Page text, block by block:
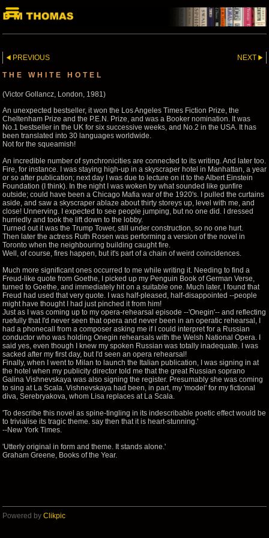
PREVIOUS NEXT
THE WHITE HOTEL
(Victor Gollancz, London, 1981)
An unexpected bestseller, it won the Los Angeles Times Fiction Prize, the
Cheltenham Prize and the P.E.N. Prize, and was a Booker nomination. It was
No.1 bestseller in the UK for six successive weeks, and No.2 in the USA. It has
been translated into 30 languages worldwide.
Not for the squeamish!
An incredible number of synchronicities are connected to its writing. And later too.
Fire, for instance. I was staying high-up in a skyscraper hotel in Manhattan, a year
or so after publication; next day I was due to lecture on it to the Albert Einstein
Foundation (I think). In the night I was woken by what sounded like gunfire
outside; could have been a Chicago Mafia war of the 1920's. I pulled the curtains
aside, and saw a skyscraper ablaze about thirty storeys up, level with me, and
close! Unnerving. I expected to see people jumping, but no one did. I dressed
hurriedly and took the lift down to the lobby.
Turned out it was the Trump Tower, still under construction, so no one hurt.
Then later the actress Ruth Rosen was performing a version of the novel in
Toronto when the neighbouring building caught fire.
Well, of course, fires happen, but it's part of a chain of weird coincidences.
Much more significant ones occurred to me while writing it. Needing to find a
Freud-like quote from Goethe, I picked up my Penguin Book of German Verse,
turned to Goethe, and immediately hit on a suitable one. Much later, I found that
Freud had used that very quote. I was half-pleased, half-disappointed --people
might have thought I had just pinched it from him!
Just as I was coming up to my opera-rehearsal episode --'Onegin'-- and reflecting
ruefully that I'd never seen that opera and never been in an operatic rehearsal, I
had a phonecall from a composer asking me if I could interpret for a Russian
conductor who was holding Onegin rehearsals with the Welsh National Opera. I
said yes, even though I knew my spoken Russian was totally inadequate. I was
sacked after my first day, but I'd seen an opera rehearsal!
Finally, when I went to Milan to launch the Italian publication, I was signing in at
the hotel when my publicity director told me that the great Russian soprano
Galina Vishnevskaya was also signing the register. Presumably she was coming
to sing at La Scala. Vishnevskaya had been, in part, my 'model' for my fictional
diva, Serebryakova, whom Lisa replaces at La Scala.
'To describe this novel as spine-tingling in its indescribable poetic effect would be
to trivialise its tragic theme. say then that it is heart-stunning.'
--New York Times.
'Utterly original in form and theme. It stands alone.'
Graham Greene, Books of the Year.
Powered by Clikpic